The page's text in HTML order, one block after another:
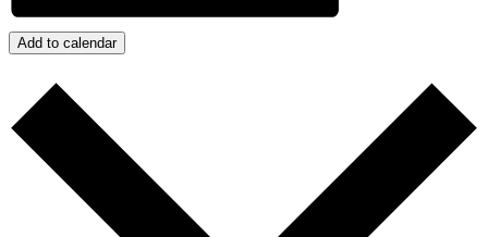
Add to calendar